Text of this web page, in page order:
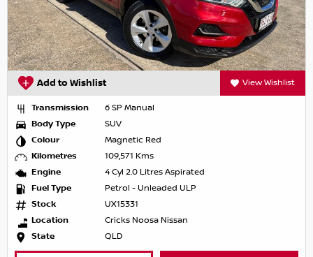
Add to Wishlist View Wishlist
Transmission
6 SP Manual
Body Type
SUV
Colour
Magnetic Red
Kilometres
109,571 Kms
Engine
4 Cyl 2.0 Litres Aspirated
Fuel Type
Petrol - Unleaded ULP
Stock
UX15331
Location
Cricks Noosa Nissan
State
QLD